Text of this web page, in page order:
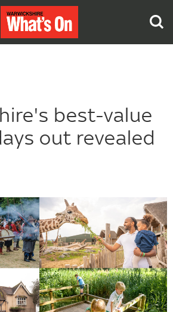
best-value
out revealed